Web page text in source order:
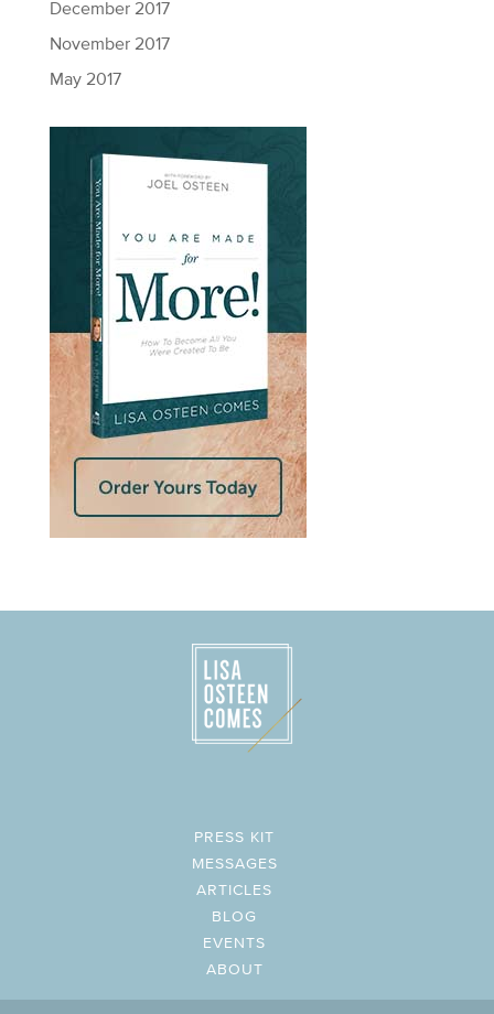
December 2017
November 2017
May 2017
PRESS KIT
MESSAGES
ARTICLES
BLOG
EVENTS
ABOUT